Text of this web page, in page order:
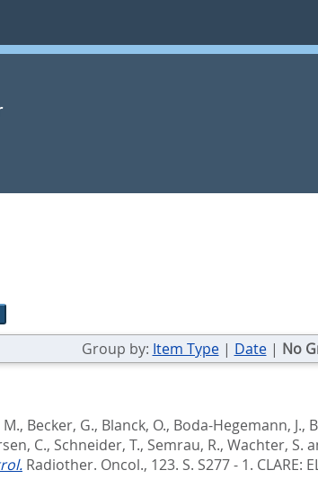
Group by: Item Type| Date| No
, Becker, G., Blanck, O., Boda-Hegemann, J.,
C., Schneider, T., Semrau, R., Wachter, S.
Radiother. Oncol., 123. S. S277 - 1. CLARE: